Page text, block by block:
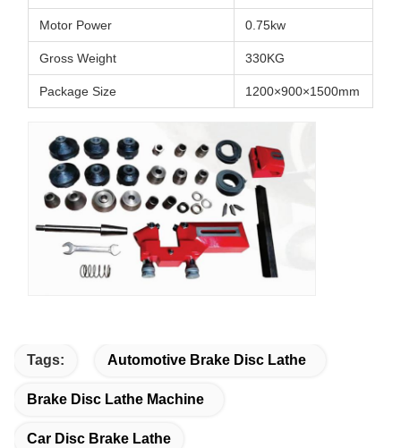
Motor Power 0.75kw
Gross Weight 330KG
Package Size 1200×900×1500mm
Tags: Automotive Brake Disc Lathe
Brake Disc Lathe Machine
Car Disc Brake Lathe